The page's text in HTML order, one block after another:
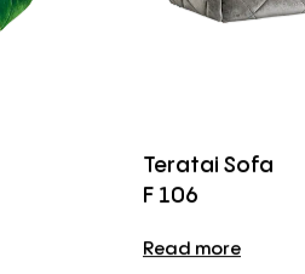
Teratai Sofa
F 106
Read more